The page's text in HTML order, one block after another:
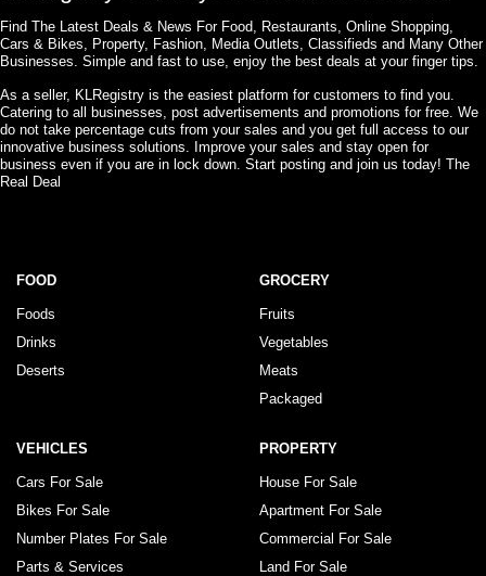
Find The Latest Deals & News For Food, Restaurants, Online Shopping,
Cars & Bikes, Property, Fashion, Media Outlets, Classifieds and Many Other
Businesses. Simple and fast to use, enjoy the best deals at your finger tips.
As a seller, KLRegistry is the easiest platform for customers to find you.
Catering to all businesses, post advertisements and promotions for free. We
do not take percentage cuts from your sales and you get full access to our
innovative business solutions. Improve your sales and stay open for
business even if you are in lock down. Start posting and join us today! The
Real Deal
FOOD
Foods
Drinks
Deserts
GROCERY
Fruits
Vegetables
Meats
Packaged
VEHICLES
Cars For Sale
Bikes For Sale
Number Plates For Sale
Parts & Services
PROPERTY
House For Sale
Apartment For Sale
Commercial For Sale
Land For Sale